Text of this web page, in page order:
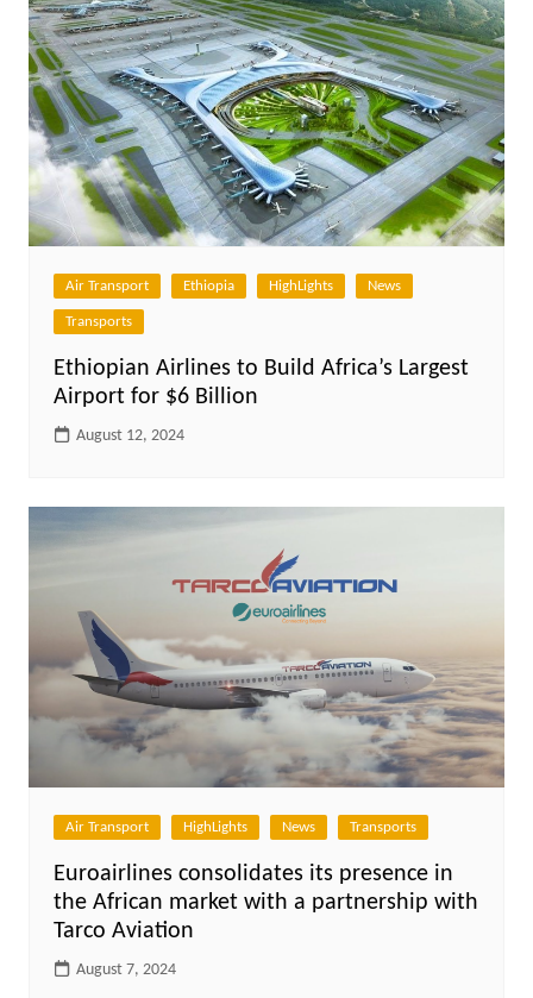
Air Transport Ethiopia HighLights News
Transports
Ethiopian Airlines to Build Africa’s Largest
Airport for $6 Billion
August 12, 2024
Air Transport HighLights News Transports
Euroairlines consolidates its presence in
the African market with a partnership with
Tarco Aviation
August 7, 2024